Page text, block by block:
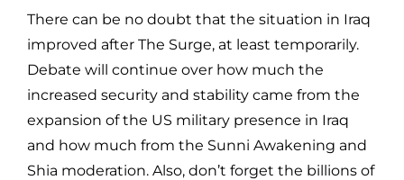
There can be no doubt that the situation in Iraq
improved after The Surge, at least temporarily.
Debate will continue over how much the
increased security and stability came from the
expansion of the US military presence in Iraq
and how much from the Sunni Awakening and
Shia moderation. Also, don’t forget the billions of